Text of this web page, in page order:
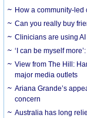
How a community-led
Can you really buy
Clinicians are using
‘I can be myself
View from The Hill:
major media outlets
Ariana Grande’s
concern
Australia has long